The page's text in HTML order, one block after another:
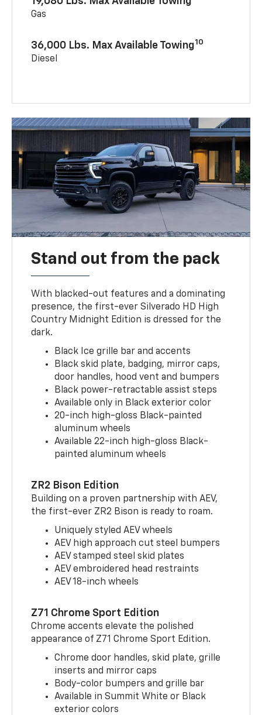
Gas
36,000 Lbs. Max Available Towing10
Diesel
Stand out from the pack
With blacked-out features and a dominating
presence, the first-ever Silverado HD High
Country Midnight Edition is dressed for the
dark.
Black Ice grille bar and accents
Black skid plate, badging, mirror caps,
door handles, hood vent and bumpers
Black power-retractable assist steps
Available only in Black exterior color
20-inch high-gloss Black-painted
aluminum wheels
Available 22-inch high-gloss Black-
painted aluminum wheels
ZR2 Bison Edition
Building on a proven partnership with AEV,
the first-ever ZR2 Bison is ready to roam.
Uniquely styled AEV wheels
AEV high approach cut steel bumpers
AEV stamped steel skid plates
AEV embroidered head restraints
AEV 18-inch wheels
Z71 Chrome Sport Edition
Chrome accents elevate the polished
appearance of Z71 Chrome Sport Edition.
Chrome door handles, skid plate, grille
inserts and mirror caps
Body-color bumpers and grille bar
Available in Summit White or Black
exterior colors